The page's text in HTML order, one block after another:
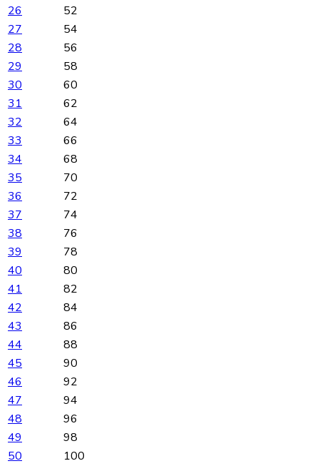
26
52
27
54
28
56
29
58
30
60
31
62
32
64
33
66
34
68
35
70
36
72
37
74
38
76
39
78
40
80
41
82
42
84
43
86
44
88
45
90
46
92
47
94
48
96
49
98
50
100